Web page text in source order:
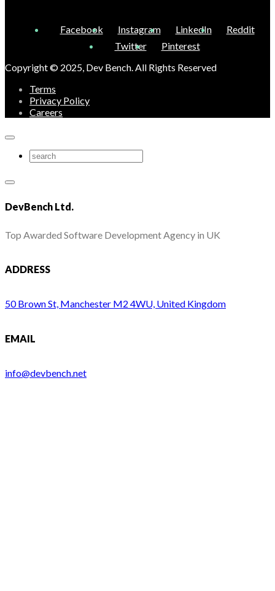
Facebook Instagram LinkedIn
Reddit
Twitter
Pinterest
Copyright © 2025, Dev Bench. All Rights Reserved
Terms
Privacy Policy
Careers
DevBench Ltd.
Top Awarded Software Development Agency in UK
ADDRESS
50 Brown St, Manchester M2 4WU, United Kingdom
EMAIL
info@devbench.net